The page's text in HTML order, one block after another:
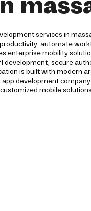
services in
automate
enterprise mobility
development, secure
is built with modern
development
mobile